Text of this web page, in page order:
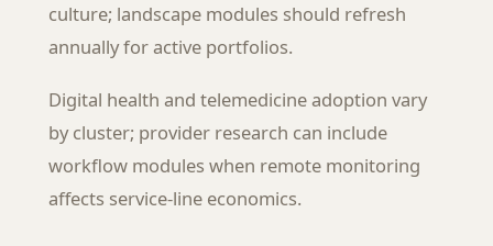
culture; landscape modules should refresh
annually for active portfolios.
Digital health and telemedicine adoption vary
by cluster; provider research can include
workflow modules when remote monitoring
affects service-line economics.